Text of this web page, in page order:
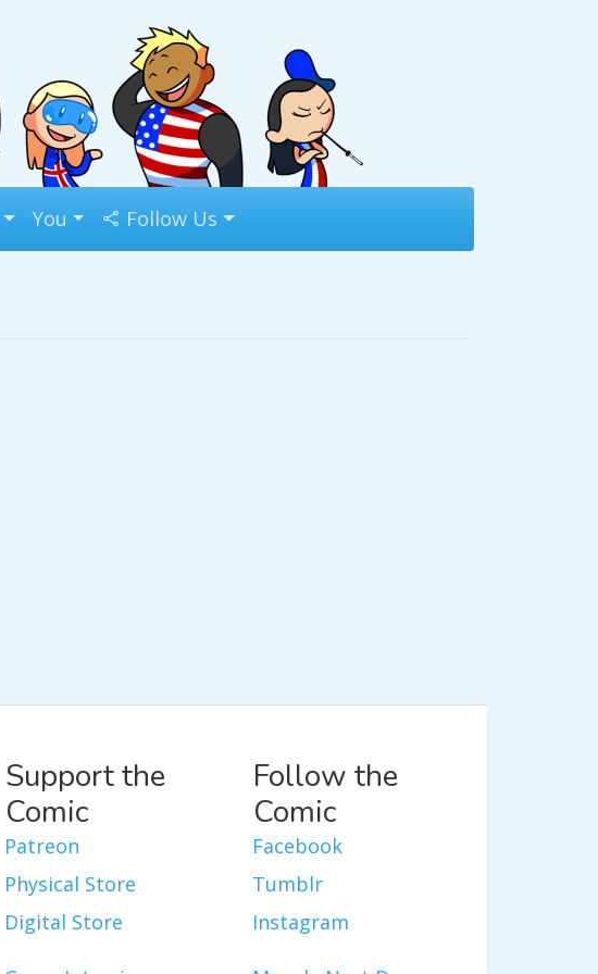
You Follow Us
Support the
Comic
Patreon
Physical Store
Digital Store
Follow the
Comic
Facebook
Tumblr
Instagram